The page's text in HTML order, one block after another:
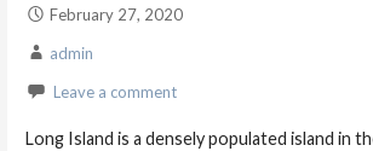
February 27, 2020
admin
Leave a comment
Long Island is a densely populated island in